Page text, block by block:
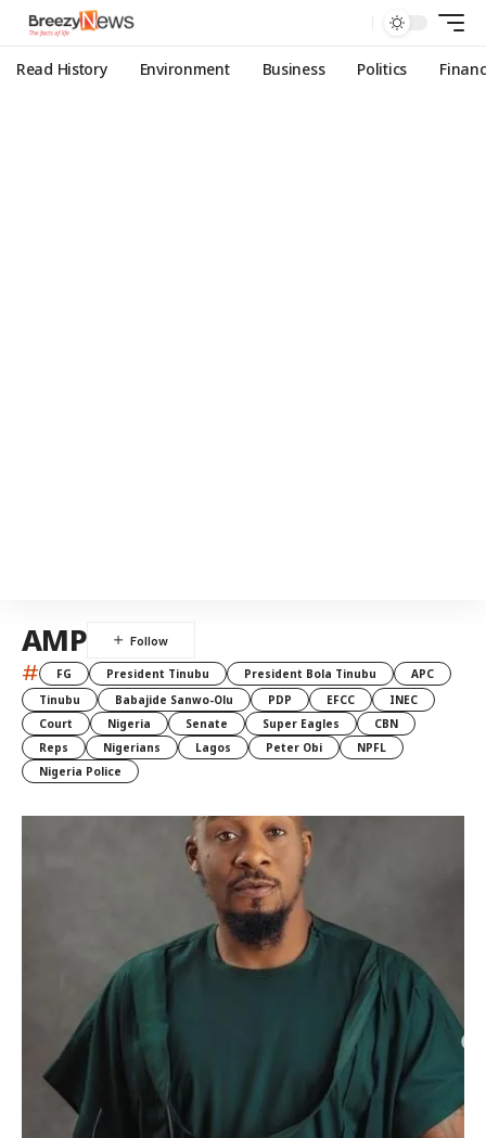
Read History Environment Business Politics
AMP
# FG President Tinubu President Bola Tinubu
APC
Tinubu
Babajide Sanwo-Olu PDP EFCC
INEC
Court
Nigeria Senate Super Eagles
CBN
Reps
Nigerians Lagos Peter Obi
NPFL
Nigeria Police